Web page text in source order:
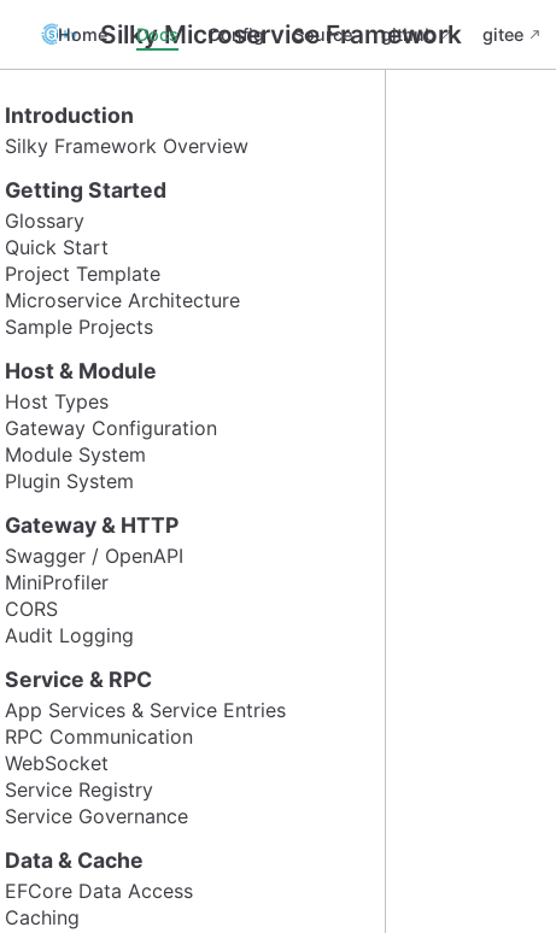
Silky Microservice Framework
Home Docs Config Source github gitee
Introduction
Silky Framework Overview
Getting Started
Glossary
Quick Start
Project Template
Microservice Architecture
Sample Projects
Host & Module
Host Types
Gateway Configuration
Module System
Plugin System
Gateway & HTTP
Swagger / OpenAPI
MiniProfiler
CORS
Audit Logging
Service & RPC
App Services & Service Entries
RPC Communication
WebSocket
Service Registry
Service Governance
Data & Cache
EFCore Data Access
Caching